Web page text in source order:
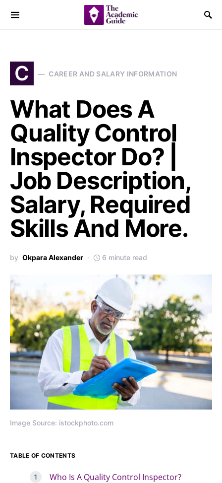
C CAREER AND SALARY INFORMATION
What Does A
Quality Control
Inspector Do? |
Job Description,
Salary, Required
Skills And More.
by Okpara Alexander 6 minute read
Image Source: istockphoto.com
TABLE OF CONTENTS
Who Is A Quality Control Inspector?